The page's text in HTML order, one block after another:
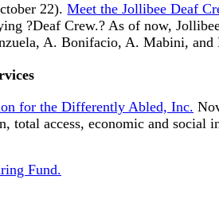
22).Meet the Jollibee Deaf
?Deaf Crew.? As of now,
A. Bonifacio, A. Mabini, and
for the Differently Abled, Inc.
total access, economic and social
Fund.